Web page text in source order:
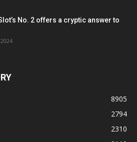
No. 2 offers a cryptic answer to
8905
2794
2310